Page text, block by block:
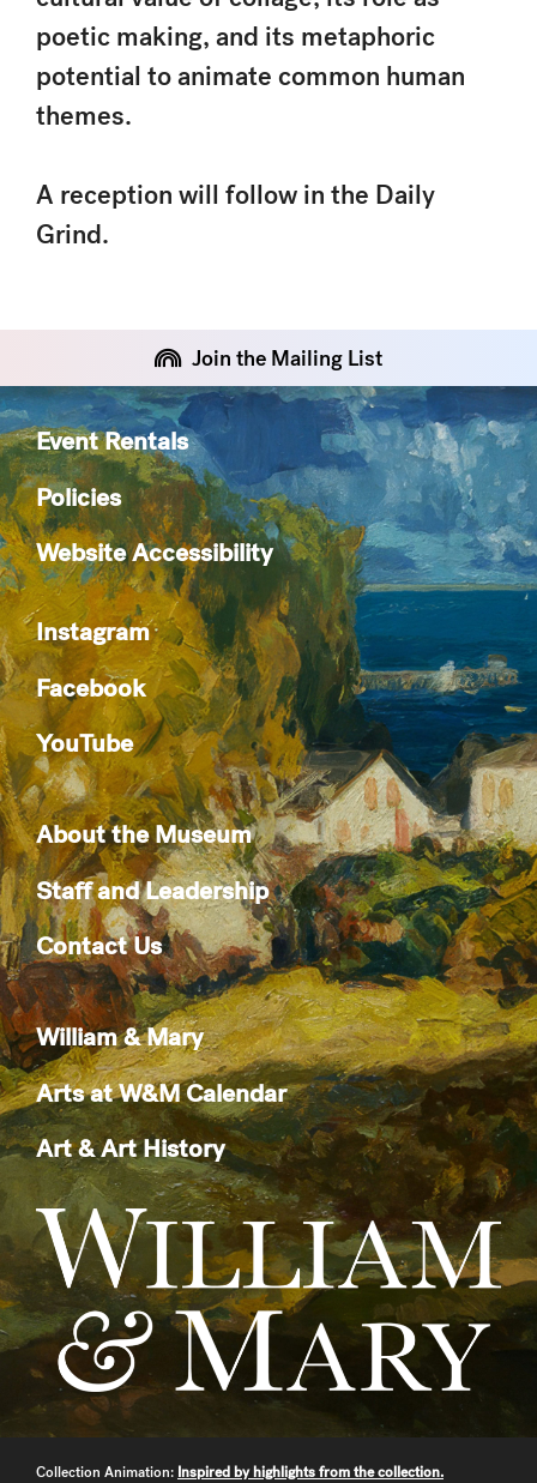
poetic making, and its metaphoric
potential to animate common human
themes.
A reception will follow in the Daily
Grind.
Join the Mailing List
Event Rentals
Policies
Website Accessibility
Instagram
Facebook
YouTube
About the Museum
Staff and Leadership
Contact Us
William & Mary
Arts at W&M Calendar
Art & Art History
Collection Animation: Inspired by highlights from the collection.